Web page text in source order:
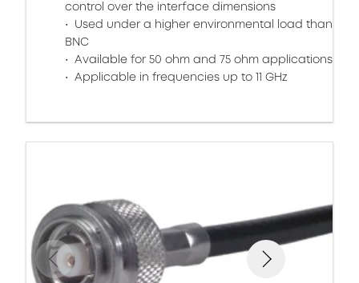
control over the interface dimensions
Used under a higher environmental load than
BNC
Available for 50 ohm and 75 ohm applications
Applicable in frequencies up to 11 GHz